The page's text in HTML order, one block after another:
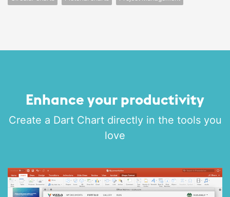
Enhance your productivity
Create a Dart Chart directly in the tools you
love